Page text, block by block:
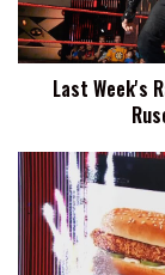
Reigns
vs.
Rusev,
BrockLast Week's
Fight-
Wrestling
Update:
Brock